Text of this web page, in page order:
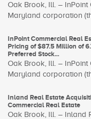
Oak Brook, Ill. – InPoint
Maryland corporation
InPoint Commercial Real
Pricing of $87.5 Million of
Preferred Stock...
Oak Brook, Ill. – InPoint
Maryland corporation
Inland Real Estate
Commercial Real Estate
Oak Brook, Ill. – Inland